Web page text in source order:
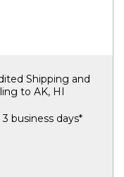
Shipping and
to AK, HI
business days*